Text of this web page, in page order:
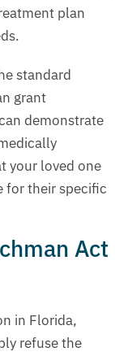
plan
standard
grant
demonstrate
your loved one
for their specific
Act
in Florida,
refuse the